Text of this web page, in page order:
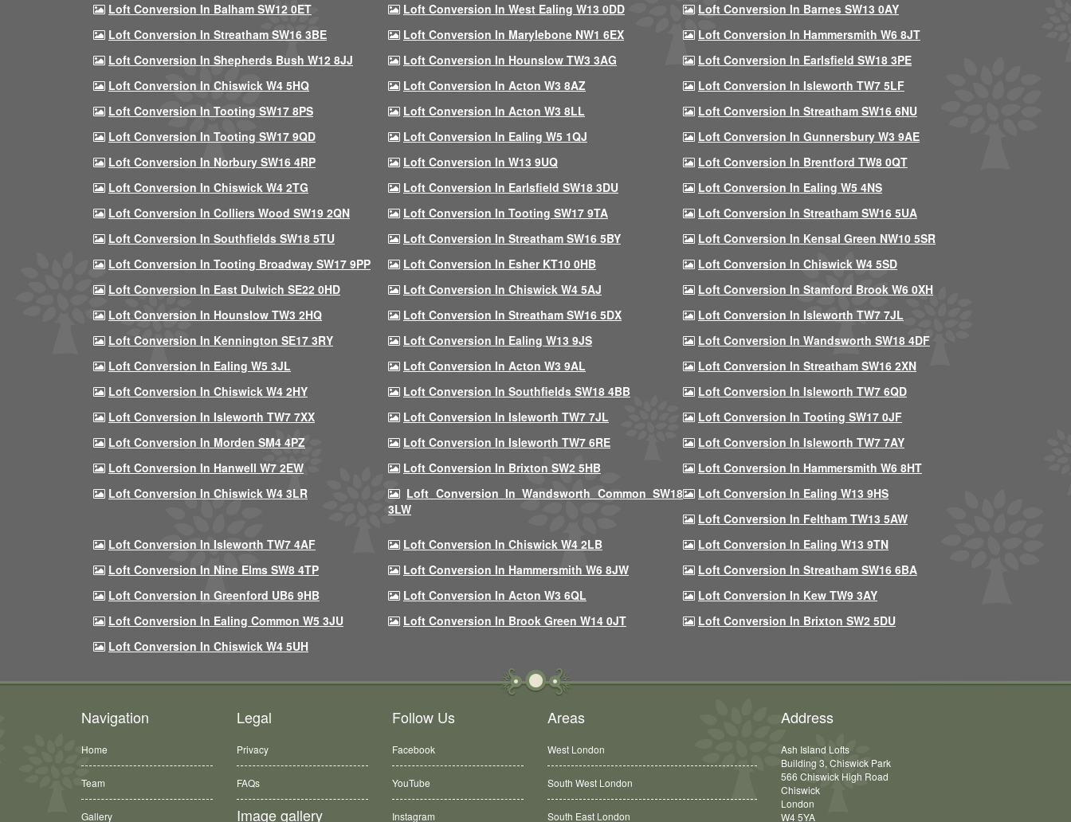
Loft Conversion In Balham SW12 0ET
Loft Conversion In West Ealing W13 0DD
Loft Conversion In Barnes SW13 0AY
Loft Conversion In Streatham SW16 3BE
Loft Conversion In Marylebone NW1 6EX
Loft Conversion In Hammersmith W6 8JT
Loft Conversion In Shepherds Bush W12 8JJ
Loft Conversion In Hounslow TW3 3AG
Loft Conversion In Earlsfield SW18 3PE
Loft Conversion In Chiswick W4 5HQ
Loft Conversion In Acton W3 8AZ
Loft Conversion In Isleworth TW7 5LF
Loft Conversion In Tooting SW17 8PS
Loft Conversion In Acton W3 8LL
Loft Conversion In Streatham SW16 6NU
Loft Conversion In Tooting SW17 9QD
Loft Conversion In Ealing W5 1QJ
Loft Conversion In Gunnersbury W3 9AE
Loft Conversion In Norbury SW16 4RP
Loft Conversion In W13 9UQ
Loft Conversion In Brentford TW8 0QT
Loft Conversion In Chiswick W4 2TG
Loft Conversion In Earlsfield SW18 3DU
Loft Conversion In Ealing W5 4NS
Loft Conversion In Colliers Wood SW19 2QN
Loft Conversion In Tooting SW17 9TA
Loft Conversion In Streatham SW16 5UA
Loft Conversion In Southfields SW18 5TU
Loft Conversion In Streatham SW16 5BY
Loft Conversion In Kensal Green NW10 5SR
Loft Conversion In Tooting Broadway SW17 9PP
Loft Conversion In Esher KT10 0HB
Loft Conversion In Chiswick W4 5SD
Loft Conversion In East Dulwich SE22 0HD
Loft Conversion In Chiswick W4 5AJ
Loft Conversion In Stamford Brook W6 0XH
Loft Conversion In Hounslow TW3 2HQ
Loft Conversion In Streatham SW16 5DX
Loft Conversion In Isleworth TW7 7JL
Loft Conversion In Kennington SE17 3RY
Loft Conversion In Ealing W13 9JS
Loft Conversion In Wandsworth SW18 4DF
Loft Conversion In Ealing W5 3JL
Loft Conversion In Acton W3 9AL
Loft Conversion In Streatham SW16 2XN
Loft Conversion In Chiswick W4 2HY
Loft Conversion In Southfields SW18 4BB
Loft Conversion In Isleworth TW7 6QD
Loft Conversion In Isleworth TW7 7XX
Loft Conversion In Isleworth TW7 7JL
Loft Conversion In Tooting SW17 0JF
Loft Conversion In Morden SM4 4PZ
Loft Conversion In Isleworth TW7 6RE
Loft Conversion In Isleworth TW7 7AY
Loft Conversion In Hanwell W7 2EW
Loft Conversion In Brixton SW2 5HB
Loft Conversion In Hammersmith W6 8HT
Loft Conversion In Chiswick W4 3LR
Loft Conversion In Wandsworth Common SW18
3LW
Loft Conversion In Ealing W13 9HS
Loft Conversion In Feltham TW13 5AW
Loft Conversion In Isleworth TW7 4AF
Loft Conversion In Chiswick W4 2LB
Loft Conversion In Ealing W13 9TN
Loft Conversion In Nine Elms SW8 4TP
Loft Conversion In Hammersmith W6 8JW
Loft Conversion In Streatham SW16 6BA
Loft Conversion In Greenford UB6 9HB
Loft Conversion In Acton W3 6QL
Loft Conversion In Kew TW9 3AY
Loft Conversion In Ealing Common W5 3JU
Loft Conversion In Brook Green W14 0JT
Loft Conversion In Brixton SW2 5DU
Loft Conversion In Chiswick W4 5UH
Navigation
Home
Team
Gallery
Legal
Privacy
FAQs
Image gallery
Follow Us
Facebook
YouTube
Instagram
Areas
West London
South West London
South East London
Address
Ash Island Lofts
Building 3, Chiswick Park
566 Chiswick High Road
Chiswick
London
W4 5YA